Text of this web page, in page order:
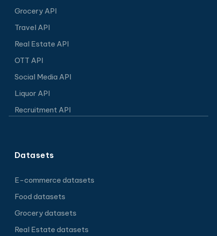
Grocery API
Travel API
Real Estate API
OTT API
Social Media API
Liquor API
Recruitment API
Datasets
E-commerce datasets
Food datasets
Grocery datasets
Real Estate datasets